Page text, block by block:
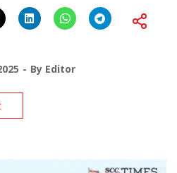
By Editor